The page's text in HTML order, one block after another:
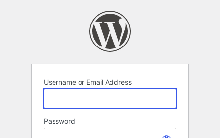
Username or Email Address
Password